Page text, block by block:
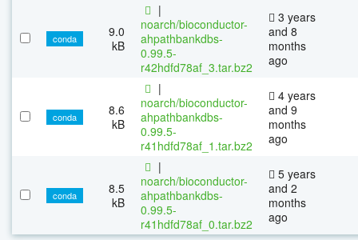
conda
9.0
kB
|
noarch/bioconductor-
ahpathbankdbs-
0.99.5-
r42hdfd78af_3.tar.bz2
3 years
and 8
months
ago
conda
8.6
kB
|
noarch/bioconductor-
ahpathbankdbs-
0.99.5-
r41hdfd78af_1.tar.bz2
4 years
and 9
months
ago
conda
8.5
kB
|
noarch/bioconductor-
ahpathbankdbs-
0.99.5-
r41hdfd78af_0.tar.bz2
5 years
and 2
months
ago